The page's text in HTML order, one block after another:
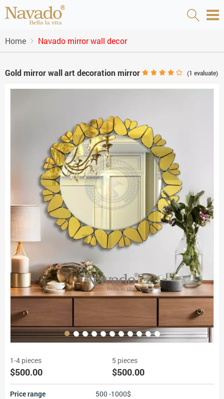
Home Navado mirror wall decor
Gold mirror wall art decoration mirror (1 evaluate)
1-4 pieces
$500.00
5 pieces
$500.00
Price range
500 -1000$